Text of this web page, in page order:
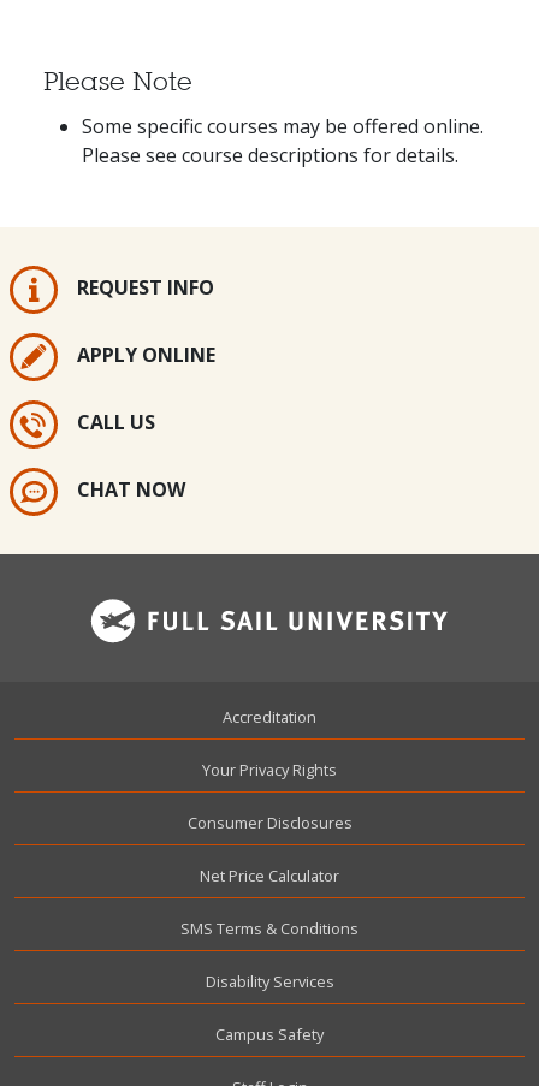
Please Note
Some specific courses may be offered online.
Please see course descriptions for details.
REQUEST INFO
APPLY ONLINE
CALL US
CHAT NOW
Accreditation
Your Privacy Rights
Consumer Disclosures
Net Price Calculator
SMS Terms & Conditions
Disability Services
Campus Safety